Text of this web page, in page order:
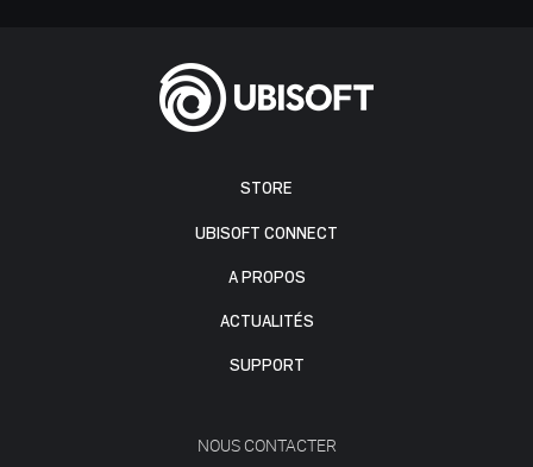
STORE
UBISOFT CONNECT
A PROPOS
ACTUALITÉS
SUPPORT
NOUS CONTACTER